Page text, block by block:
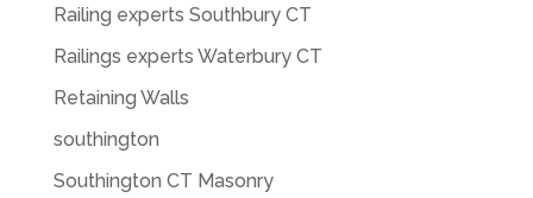
Railing experts Southbury CT
Railings experts Waterbury CT
Retaining Walls
southington
Southington CT Masonry